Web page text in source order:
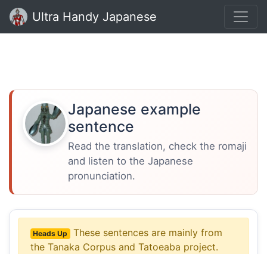
Ultra Handy Japanese
Japanese example
sentence
Read the translation, check the romaji
and listen to the Japanese
pronunciation.
Heads Up
These sentences are mainly from
the Tanaka Corpus and Tatoeaba project.